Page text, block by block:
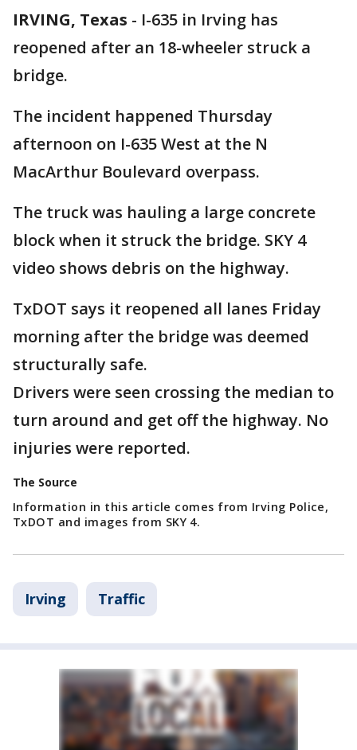
IRVING, Texas - I-635 in Irving has
reopened after an 18-wheeler struck a
bridge.
The incident happened Thursday
afternoon on I-635 West at the N
MacArthur Boulevard overpass.
The truck was hauling a large concrete
block when it struck the bridge. SKY 4
video shows debris on the highway.
TxDOT says it reopened all lanes Friday
morning after the bridge was deemed
structurally safe.
Drivers were seen crossing the median to
turn around and get off the highway. No
injuries were reported.
The Source
Information in this article comes from Irving Police,
TxDOT and images from SKY 4.
Irving Traffic